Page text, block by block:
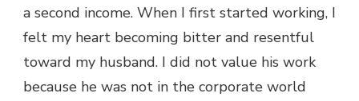
a second income. When I first started working, I
felt my heart becoming bitter and resentful
toward my husband. I did not value his work
because he was not in the corporate world